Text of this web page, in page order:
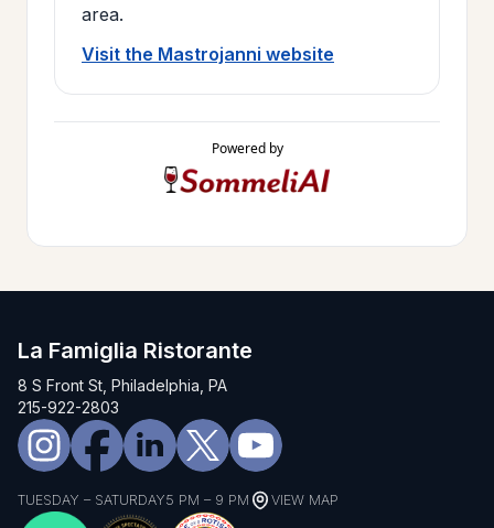
area.
Visit the Mastrojanni website
Powered by
La Famiglia Ristorante
8 S Front St, Philadelphia, PA
215-922-2803
TUESDAY – SATURDAY5 PM – 9 PM VIEW MAP